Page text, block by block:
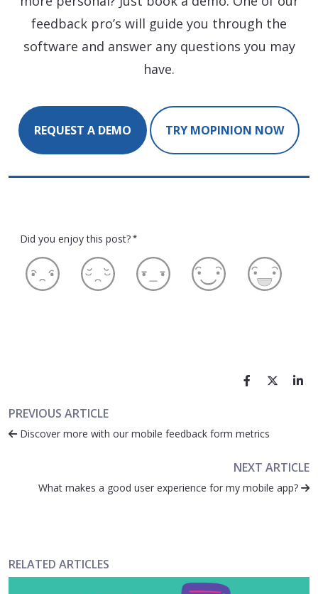
feedback pro’s will guide you through the
software and answer any questions you may
have.
REQUEST A DEMO TRY MOPINION NOW
Did you enjoy this post? *
PREVIOUS ARTICLE
Discover more with our mobile feedback form metrics
NEXT ARTICLE
What makes a good user experience for my mobile app?
RELATED ARTICLES